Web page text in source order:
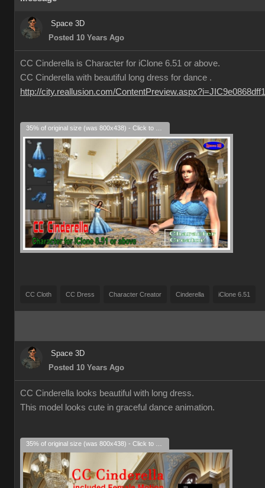
Space 3D
Posted 10 Years Ago
CC Cinderella is Character for iClone 6.51 or above.
CC Cinderella with beautiful long dress for dance .
http://city.reallusion.com/
CC Cloth CC Dress Character Creator Cinderella iClone 6.51
Space 3D
Posted 10 Years Ago
CC Cinderella looks beautiful with long dress.
This model looks cute in graceful dance animation.